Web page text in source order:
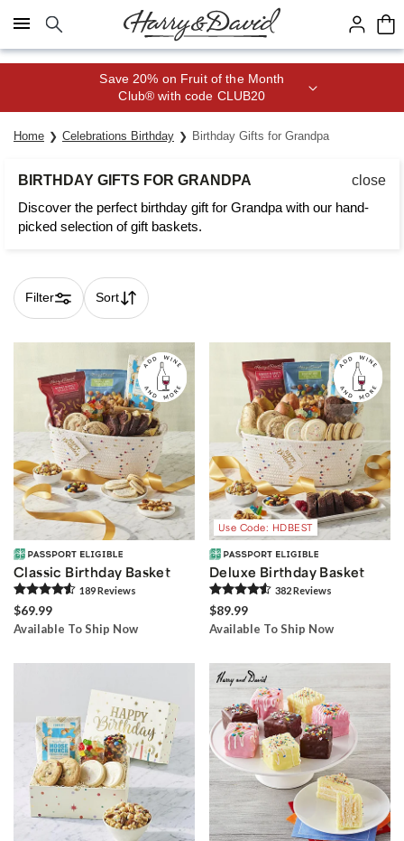
Click here to skip to main page content.
Save 20% on Fruit of the Month
Club® with code CLUB20
Home Celebrations Birthday Birthday Gifts for Grandpa
BIRTHDAY GIFTS FOR GRANDPA
close
Discover the perfect birthday gift for Grandpa with our hand-
picked selection of gift baskets.
Filter Sort
Skip collection filters and go to products
Classic Birthday Basket
189Reviews
$69.99
Available To Ship Now
Use Code: HDBEST
Deluxe Birthday Basket
382Reviews
$89.99
Available To Ship Now